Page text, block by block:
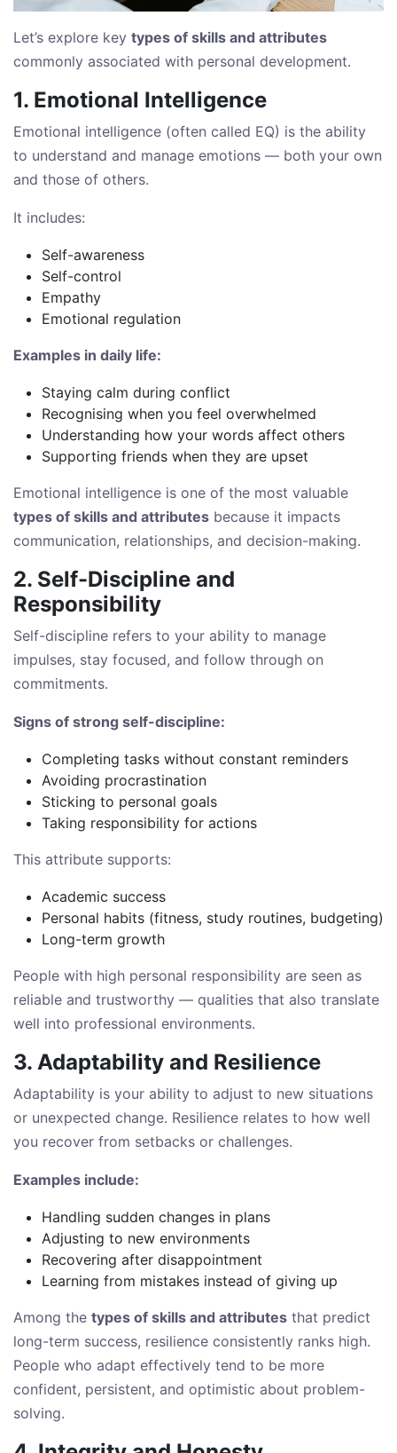
Let’s explore key types of skills and attributes
commonly associated with personal development.
1. Emotional Intelligence
Emotional intelligence (often called EQ) is the ability
to understand and manage emotions — both your own
and those of others.
It includes:
Self-awareness
Self-control
Empathy
Emotional regulation
Examples in daily life:
Staying calm during conflict
Recognising when you feel overwhelmed
Understanding how your words affect others
Supporting friends when they are upset
Emotional intelligence is one of the most valuable
types of skills and attributes because it impacts
communication, relationships, and decision-making.
2. Self-Discipline and
Responsibility
Self-discipline refers to your ability to manage
impulses, stay focused, and follow through on
commitments.
Signs of strong self-discipline:
Completing tasks without constant reminders
Avoiding procrastination
Sticking to personal goals
Taking responsibility for actions
This attribute supports:
Academic success
Personal habits (fitness, study routines, budgeting)
Long-term growth
People with high personal responsibility are seen as
reliable and trustworthy — qualities that also translate
well into professional environments.
3. Adaptability and Resilience
Adaptability is your ability to adjust to new situations
or unexpected change. Resilience relates to how well
you recover from setbacks or challenges.
Examples include:
Handling sudden changes in plans
Adjusting to new environments
Recovering after disappointment
Learning from mistakes instead of giving up
Among the types of skills and attributes that predict
long-term success, resilience consistently ranks high.
People who adapt effectively tend to be more
confident, persistent, and optimistic about problem-
solving.